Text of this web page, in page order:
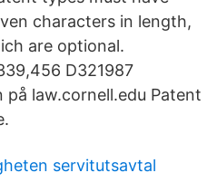
characters in length,
are optional.
D321987
på law.cornell.edu Patent
servitutsavtal